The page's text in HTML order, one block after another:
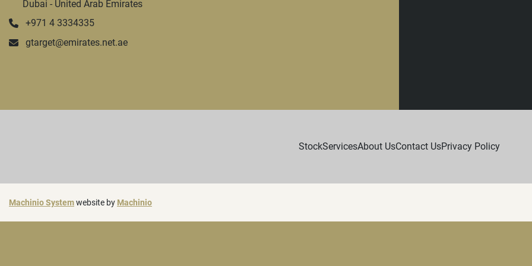
Dubai - United Arab Emirates
+971 4 3334335
gtarget@emirates.net.ae
StockServicesAbout UsContact UsPrivacy Policy
Machinio Systemwebsite by Machinio